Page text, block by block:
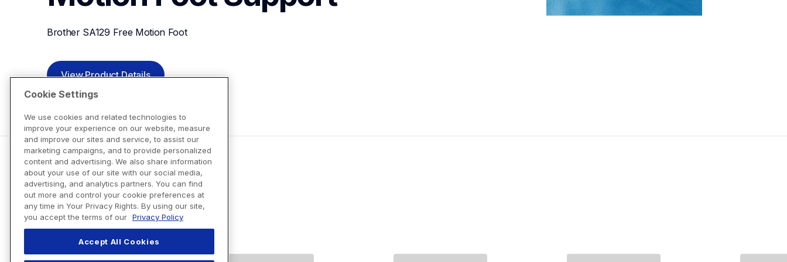
Brother SA129 Free Motion Foot
View Product Details
Cookie Settings
We use cookies and related technologies to
improve your experience on our website, measure
and improve our sites and service, to assist our
marketing campaigns, and to provide personalized
content and advertising. We also share information
about your use of our site with our social media,
advertising, and analytics partners. You can find
out more and control your cookie preferences at
any time in Your Privacy Rights. By using our site,
you accept the terms of our Privacy Policy
Accept All Cookies